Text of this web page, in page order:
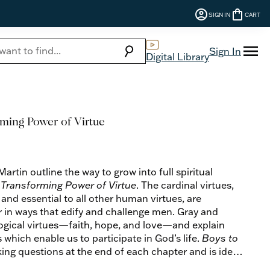
account_circleSIGN IN shopping_bag CART
search Digital LibrarySign In menu
Power of Virtue
outline the way to grow into full spiritual
Power of Virtue. The cardinal virtues,
essential to all other human virtues, are
ways that edify and challenge men. Gray and
virtues—faith, hope, and love—and explain
enable us to participate in God’s life. Boys to
questions at the end of each chapter and is ideal